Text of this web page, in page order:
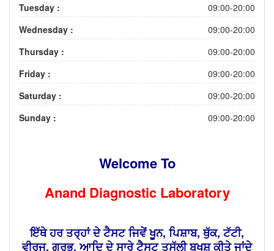
Tuesday :
09:00-20:00
Wednesday :
09:00-20:00
Thursday :
09:00-20:00
Friday :
09:00-20:00
Saturday :
09:00-20:00
Sunday :
09:00-20:00
Welcome To
Anand Diagnostic Laboratory
ਇੱਥੇ ਹਰ ਤਰ੍ਹਾਂ ਦੇ ਟੈਸਟ ਜਿਵੇਂ ਖੂਨ, ਪਿਸ਼ਾਬ, ਥੁੱਕ, ਟੱਟੀ,
ਵੀਰਜ, ਗਰਭ, ਆਦਿ ਦੇ ਸਾਰੇ ਟੈਸਟ ਤਸੱਲੀ ਬਖਸ਼ ਕੀਤੇ ਜਾਂਦੇ